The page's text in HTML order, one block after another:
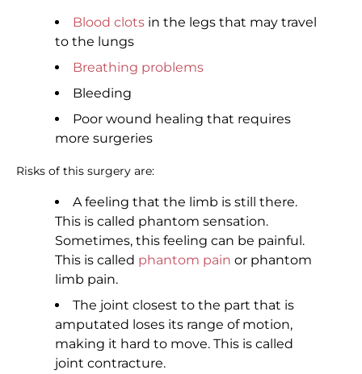
Blood clots in the legs that may travel
to the lungs
Breathing problems
Bleeding
Poor wound healing that requires
more surgeries
Risks of this surgery are:
A feeling that the limb is still there.
This is called phantom sensation.
Sometimes, this feeling can be painful.
This is called phantom pain or phantom
limb pain.
The joint closest to the part that is
amputated loses its range of motion,
making it hard to move. This is called
joint contracture.